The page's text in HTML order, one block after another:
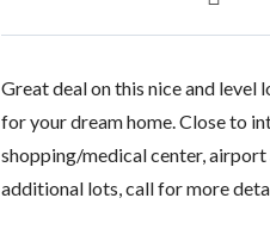
Great deal on this nice and level
for your dream home. Close to
shopping/medical center,
additional lots, call for more